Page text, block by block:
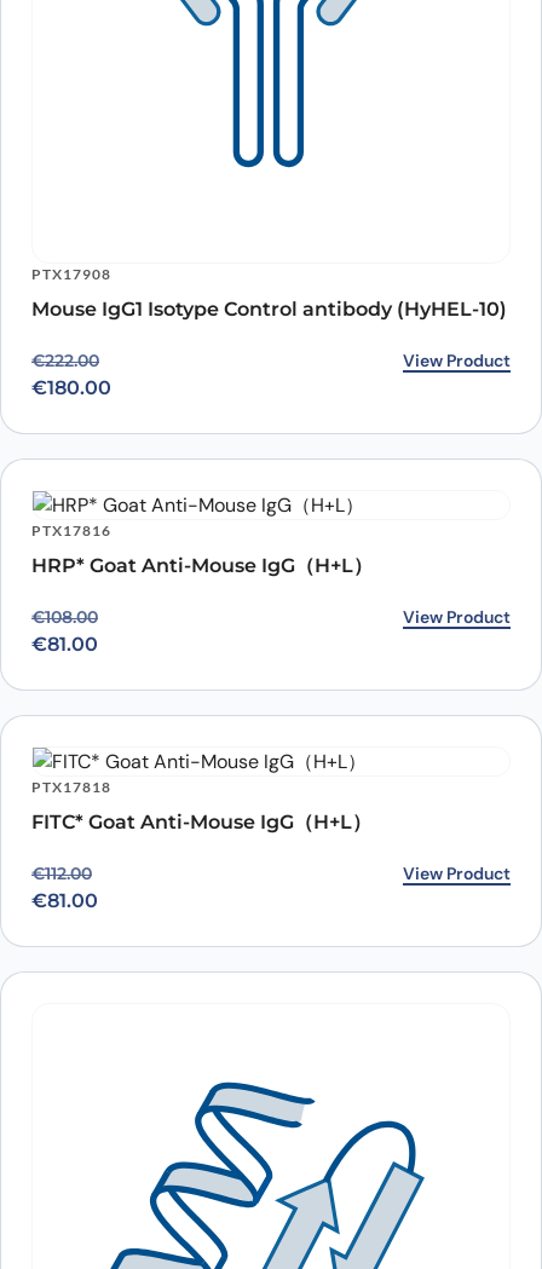
PTX17908
Mouse IgG1 Isotype Control antibody (HyHEL-10)
€222.00
Original price was: €222.00.
€180.00
Current price is: €180.00. View Product
PTX17816
HRP* Goat Anti-Mouse IgG（H+L）
€108.00
Original price was: €108.00.
€81.00
Current price is: €81.00. View Product
PTX17818
FITC* Goat Anti-Mouse IgG（H+L）
€112.00
Original price was: €112.00.
€81.00
Current price is: €81.00. View Product